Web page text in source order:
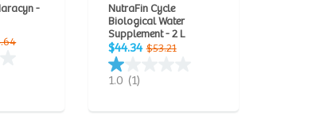
-
NutraFin Cycle
Biological Water
Supplement - 2 L
$44.34 $53.21
1.0 (1)